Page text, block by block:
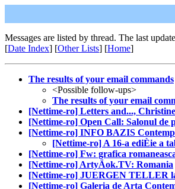
Messages are listed by thread. The last
[Date Index] [Other Lists] [Home]
The results of your email commands
<Possible follow-ups>
The results of your email
[Nettime-ro] Letters and...,
[Nettime-ro] Open Call: Salonul de
[Nettime-ro] INFO BAZIS
[Nettime-ro] A 16-a ediÈie a
[Nettime-ro] Fw: grafica
[Nettime-ro] ArtyÄok.TV: Romania
[Nettime-ro] JUERGEN TELLER
[Nettime-ro] Galeria de Arta